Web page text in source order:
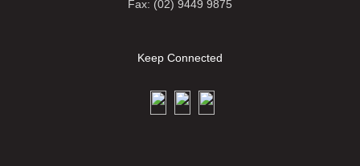
Fax: (02) 9449 9875
Keep Connected